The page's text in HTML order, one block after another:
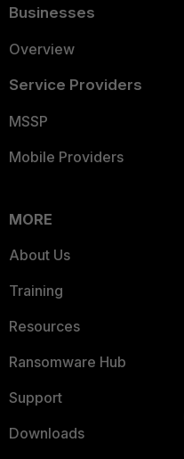
Businesses
Overview
Service Providers
MSSP
Mobile Providers
MORE
About Us
Training
Resources
Ransomware Hub
Support
Downloads